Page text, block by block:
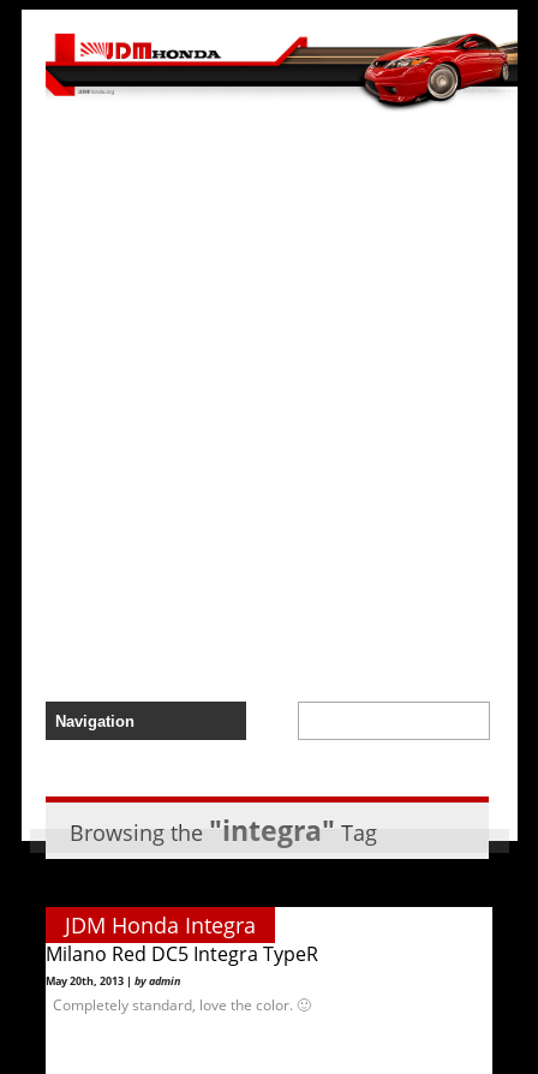
Browsing the "integra" Tag
JDM Honda Integra
Milano Red DC5 Integra TypeR
May 20th, 2013 | by admin
Completely standard, love the color. 🙂